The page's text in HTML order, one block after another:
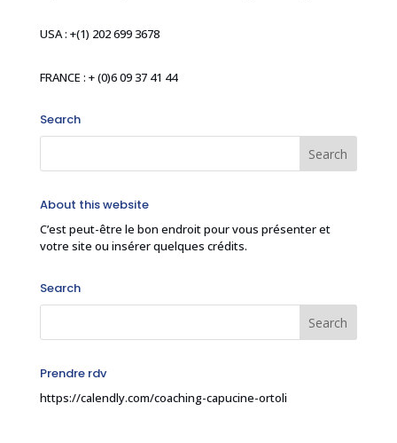
USA : +(1) 202 699 3678
FRANCE : + (0)6 09 37 41 44
Search
About this website
C’est peut-être le bon endroit pour vous présenter et
votre site ou insérer quelques crédits.
Search
Prendre rdv
https://calendly.com/coaching-capucine-ortoli